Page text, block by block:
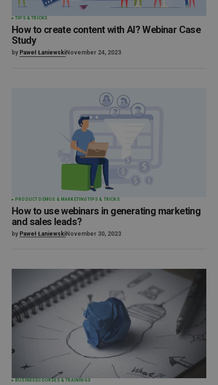
TIPS & TRICKS
How to create content with AI? Webinar Case
Study
by Paweł ŁaniewskiNovember 24, 2023
PRODUCT DEMOS & MARKETING TIPS & TRICKS
How to use webinars in generating marketing
and sales leads?
by Paweł ŁaniewskiNovember 30, 2023
BUSINESSCOURSES & TRAININGS